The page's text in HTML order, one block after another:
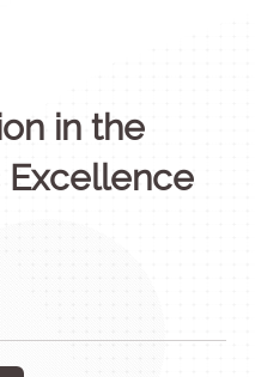
in the
Excellence